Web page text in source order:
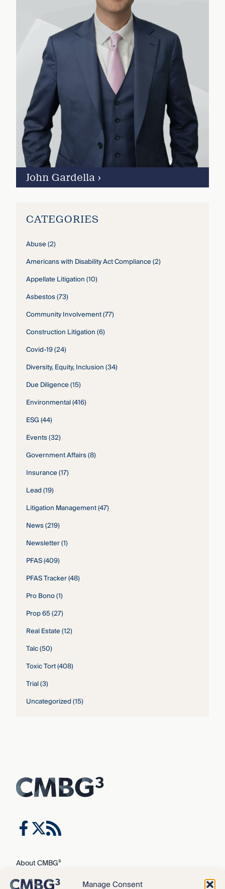
Manage Consent
John Gardella ›
CATEGORIES
Abuse(2)
Americans with Disability Act Compliance(2)
Appellate Litigation(10)
Asbestos(73)
Community Involvement(77)
Construction Litigation(6)
Covid-19(24)
Diversity, Equity, Inclusion(34)
Due Diligence(15)
Environmental(416)
ESG(44)
Events(32)
Government Affairs(8)
Insurance(17)
Lead(19)
Litigation Management(47)
News(219)
Newsletter(1)
PFAS(409)
PFAS Tracker(48)
Pro Bono(1)
Prop 65(27)
Real Estate(12)
Talc(50)
Toxic Tort(408)
Trial(3)
Uncategorized(15)
About CMBG³
Expertise